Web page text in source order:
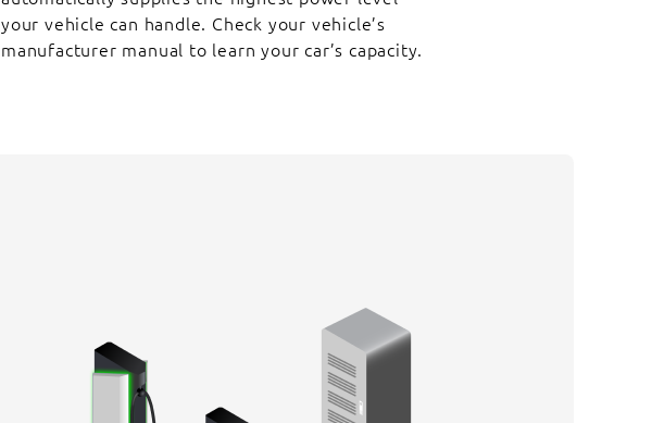
your vehicle can handle. Check your vehicle’s
manufacturer manual to learn your car’s capacity.